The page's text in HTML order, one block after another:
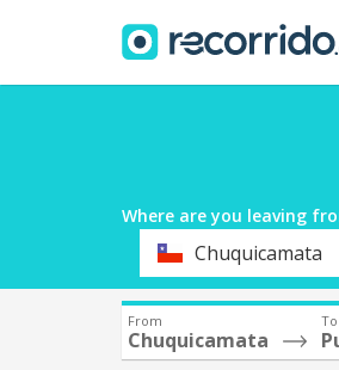
Where are you leaving
DepartureChuquicamata
From
Chuquicamata
To